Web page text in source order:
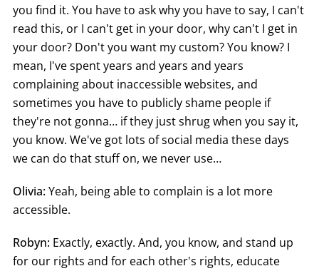
you find it. You have to ask why you have to say, I can't
read this, or I can't get in your door, why can't I get in
your door? Don't you want my custom? You know? I
mean, I've spent years and years and years
complaining about inaccessible websites, and
sometimes you have to publicly shame people if
they're not gonna… if they just shrug when you say it,
you know. We've got lots of social media these days
we can do that stuff on, we never use…
Olivia:Yeah, being able to complain is a lot more
accessible.
Robyn: Exactly, exactly. And, you know, and stand up
for our rights and for each other's rights, educate